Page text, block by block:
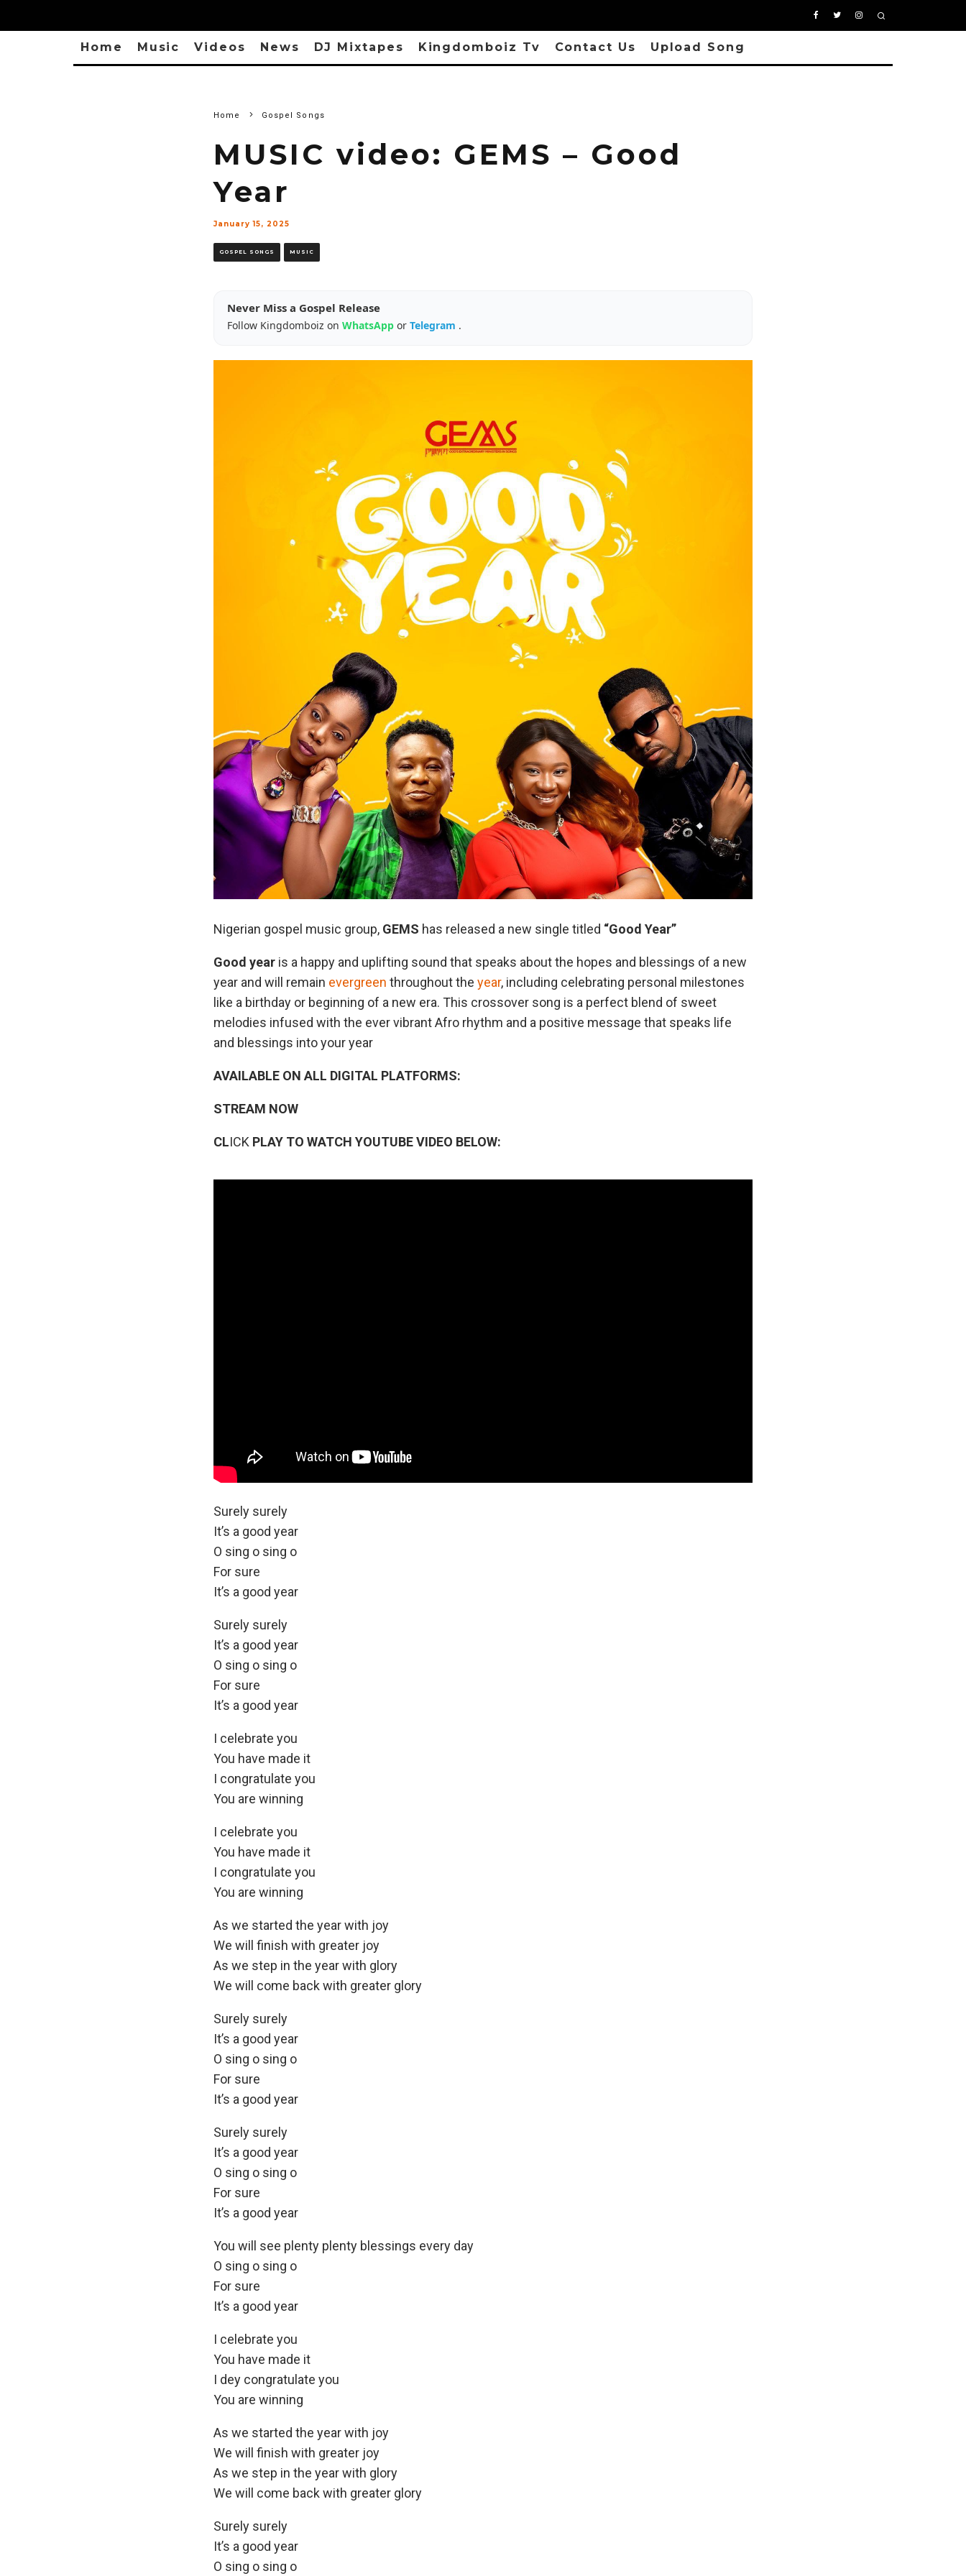
Home Music Videos News DJ Mixtapes Kingdomboiz Tv Contact Us Upload Song
Home Gospel Songs
MUSIC video: GEMS – Good
Year
January 15, 2025
GOSPEL SONGS MUSIC
Never Miss a Gospel Release
Follow Kingdomboiz on WhatsApp or Telegram .
Nigerian gospel music group, GEMS has released a new single titled “Good Year”
Good year is a happy and uplifting sound that speaks about the hopes and blessings of a new
year and will remain evergreen throughout the year, including celebrating personal milestones
like a birthday or beginning of a new era. This crossover song is a perfect blend of sweet
melodies infused with the ever vibrant Afro rhythm and a positive message that speaks life
and blessings into your year
AVAILABLE ON ALL DIGITAL PLATFORMS:
STREAM NOW
CLICK PLAY TO WATCH YOUTUBE VIDEO BELOW:
LYRICS:
Surely surely
It’s a good year
O sing o sing o
For sure
It’s a good year
Surely surely
It’s a good year
O sing o sing o
For sure
It’s a good year
I celebrate you
You have made it
I congratulate you
You are winning
I celebrate you
You have made it
I congratulate you
You are winning
As we started the year with joy
We will finish with greater joy
As we step in the year with glory
We will come back with greater glory
Surely surely
It’s a good year
O sing o sing o
For sure
It’s a good year
Surely surely
It’s a good year
O sing o sing o
For sure
It’s a good year
You will see plenty plenty blessings every day
O sing o sing o
For sure
It’s a good year
I celebrate you
You have made it
I dey congratulate you
You are winning
As we started the year with joy
We will finish with greater joy
As we step in the year with glory
We will come back with greater glory
Surely surely
It’s a good year
O sing o sing o